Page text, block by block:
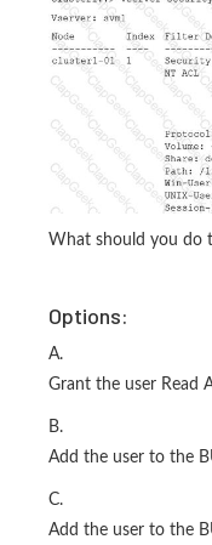
What should you do
Options:
A.
Grant the user Read
B.
Add the user to the
C.
Add the user to the